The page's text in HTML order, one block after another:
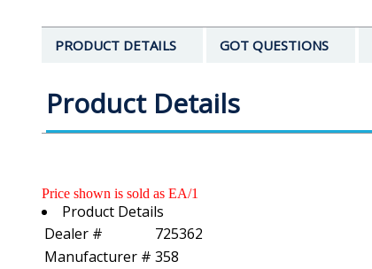
PRODUCT DETAILS GOT QUESTIONS
Product Details
Price shown is sold as EA/1
Product Details
Dealer #
725362
Manufacturer # 358